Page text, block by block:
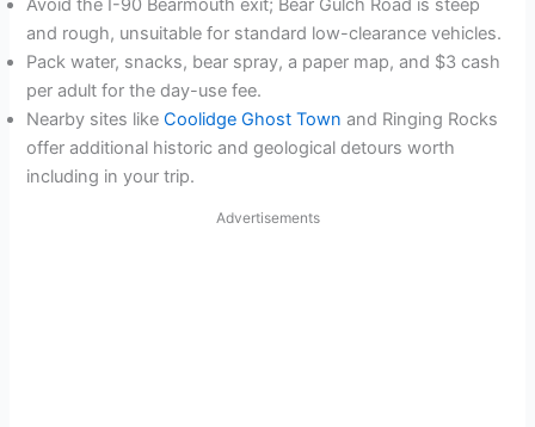
Avoid the I-90 Bearmouth exit; Bear Gulch Road is steep
and rough, unsuitable for standard low-clearance vehicles.
Pack water, snacks, bear spray, a paper map, and $3 cash
per adult for the day-use fee.
Nearby sites likeCoolidge Ghost Town and Ringing Rocks
offer additional historic and geological detours worth
including in your trip.
Advertisements